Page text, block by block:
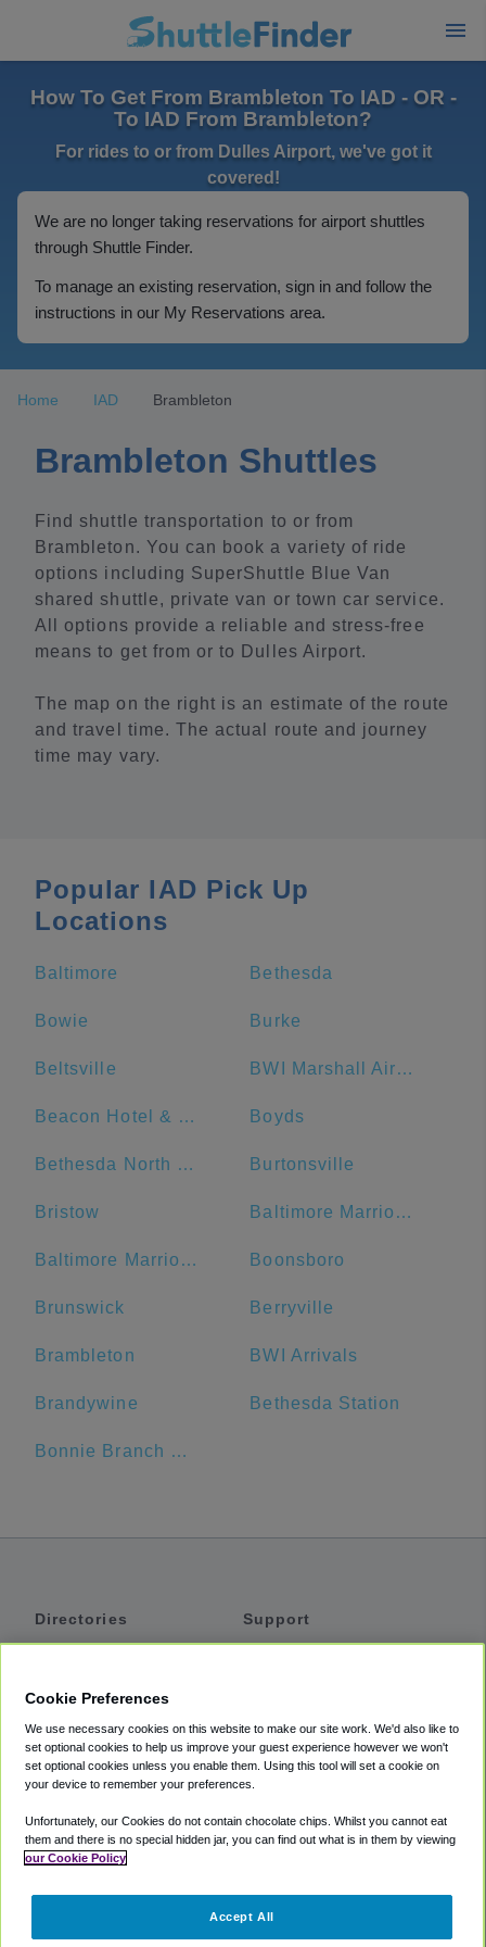
How To Get From Brambleton To IAD - OR -
To IAD From Brambleton?
For rides to or from Dulles Airport, we've got it
covered!
We are no longer taking reservations for airport shuttles
through Shuttle Finder.
To manage an existing reservation, sign in and follow the
instructions in our My Reservations area.
Home IAD Brambleton
Brambleton Shuttles
Find shuttle transportation to or from
Brambleton. You can book a variety of ride
options including SuperShuttle Blue Van
shared shuttle, private van or town car service.
All options provide a reliable and stress-free
means to get from or to Dulles Airport.
The map on the right is an estimate of the route
and travel time. The actual route and journey
time may vary.
Popular IAD Pick Up
Locations
Baltimore Bethesda
Bowie Burke
Beltsville BWI Marshall Airport
Beacon Hotel & Corporate Quarters Boyds
Bethesda North Marriott Hotel & Conference Center Burtonsville
Bristow Baltimore Marriott Waterfront
Baltimore Marriott Inner Harbor at Camden Yards Boonsboro
Brunswick Berryville
Brambleton BWI Arrivals
Brandywine Bethesda Station
Bonnie Branch Middle School
Directories
Private Cars
Coupons
Support
Accessibility
Terms
Cookie Policy
Partners
Cookie Preferences
We use necessary cookies on this website to make our site work. We'd also like to
set optional cookies to help us improve your guest experience however we won't
set optional cookies unless you enable them. Using this tool will set a cookie on
your device to remember your preferences.
Unfortunately, our Cookies do not contain chocolate chips. Whilst you cannot eat
them and there is no special hidden jar, you can find out what is in them by viewing
our Cookie Policy
Accept All